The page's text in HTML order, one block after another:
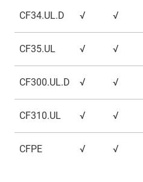
CF34.UL.D √ √
CF35.UL √ √
CF300.UL.D √ √
CF310.UL √ √
CFPE √ √